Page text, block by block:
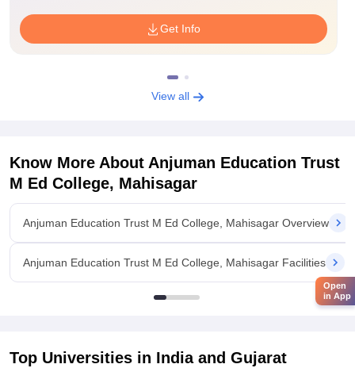
Get Info
View all
Know More About Anjuman Education Trust
M Ed College, Mahisagar
Anjuman Education Trust M Ed College, Mahisagar Overview
Anjuman Education Trust M Ed College, Mahisagar Facilities
Top Universities in India and Gujarat
Open
in App